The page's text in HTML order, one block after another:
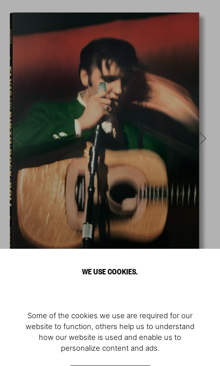
WE USE COOKIES.
Some of the cookies we use are required for our
website to function, others help us to understand
how our website is used and enable us to
personalize content and ads.